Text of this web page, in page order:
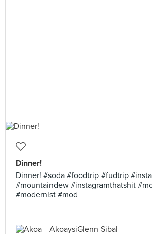
Dinner!
Dinner! #soda #foodtrip #fudtrip
#mountaindew #instagramthatshit
#modernist #mod
AkoaysiGlenn Sibal